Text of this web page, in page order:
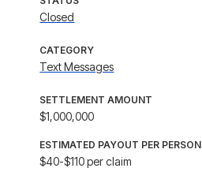
Closed
CATEGORY
Text Messages
SETTLEMENT AMOUNT
$1,000,000
ESTIMATED PAYOUT PER PERSON
$40-$110 per claim